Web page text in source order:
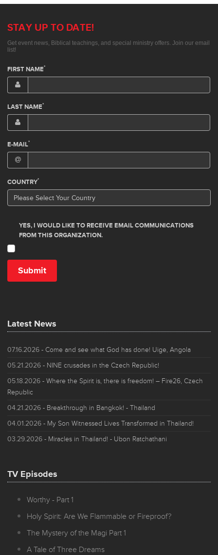
STAY UP TO DATE!
Get event news, Biblical teachings, and special ministry offers. Join our email
list!
Latest News
07.16.2026 - Come and see what God has done! Uige, Angola
05.21.2026 - NINE crusades in the Czech Republic!
05.18.2026 - Where the Spirit is, there is freedom! – Fire26, Czech
Republic
04.21.2026 - Breakthrough in Bangkok! - Thailand
04.01.2026 - My Son Witnessed Lives Transformed in Thailand!
03.29.2026 - Miracles in Thailand! - Ubon Ratchathani
TV Episodes
Worthy - Part 1
Holy Spirit: Are We Flammable or Fireproof?
The Mystery of the Magi Part 1
A Tale of Three Dreams